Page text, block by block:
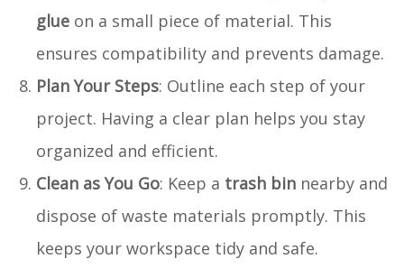
glue on a small piece of material. This
ensures compatibility and prevents damage.
Plan Your Steps: Outline each step of your
project. Having a clear plan helps you stay
organized and efficient.
Clean as You Go: Keep a trash bin nearby and
dispose of waste materials promptly. This
keeps your workspace tidy and safe.